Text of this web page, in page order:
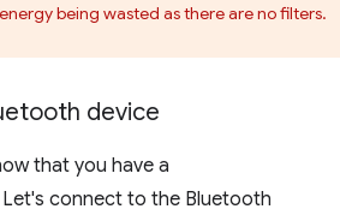
being wasted as there are no filters.
device
that you have a
Let's connect to the Bluetooth